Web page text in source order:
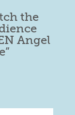
the
Angel
”